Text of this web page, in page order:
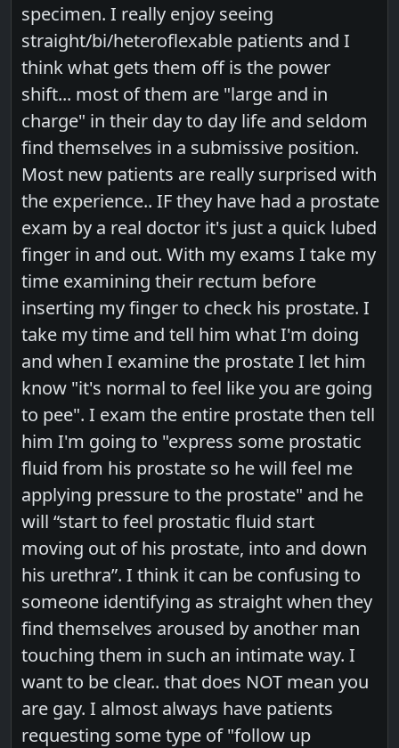
specimen. I really enjoy seeing
straight/bi/heteroflexable patients and I
think what gets them off is the power
shift... most of them are "large and in
charge" in their day to day life and seldom
find themselves in a submissive position.
Most new patients are really surprised with
the experience.. IF they have had a prostate
exam by a real doctor it's just a quick lubed
finger in and out. With my exams I take my
time examining their rectum before
inserting my finger to check his prostate. I
take my time and tell him what I'm doing
and when I examine the prostate I let him
know "it's normal to feel like you are going
to pee". I exam the entire prostate then tell
him I'm going to "express some prostatic
fluid from his prostate so he will feel me
applying pressure to the prostate" and he
will “start to feel prostatic fluid start
moving out of his prostate, into and down
his urethra”. I think it can be confusing to
someone identifying as straight when they
find themselves aroused by another man
touching them in such an intimate way. I
want to be clear.. that does NOT mean you
are gay. I almost always have patients
requesting some type of "follow up